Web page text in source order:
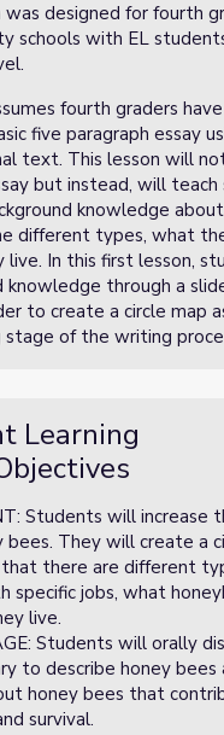
was designed for fourth
schools with EL
fourth graders
five paragraph essay
text. This lesson will
but instead, will
knowledge
different types, what
live. In this first lesson,
knowledge through a
to create a circle map
of the writing
Learning
Students will increase
bees. They will create a
there are different
specific jobs, what
live.
Students will orally
to describe honey
honey bees that
survival.